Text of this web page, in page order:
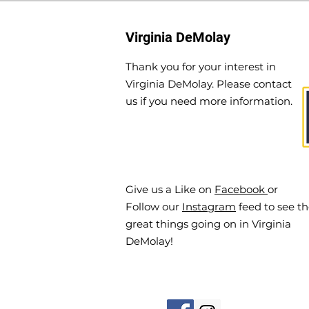
Virginia DeMolay
Thank you for your interest in
Virginia DeMolay. Please contact
us if you need more information.
Give us a Like on Facebook or
Follow our Instagram feed to see
great things going on in Virginia
DeMolay!